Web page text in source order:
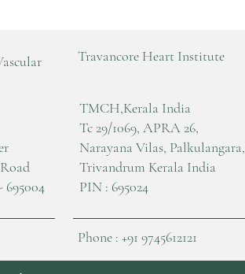
Travancore Heart Institute
TMCH,Kerala India
Tc 29/1069, APRA 26,
Narayana Vilas, Palkulangara,
Trivandrum Kerala India
PIN : 695024
Phone : +91 9745612121